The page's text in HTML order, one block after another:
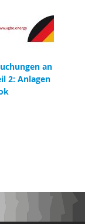
an
2: Anlagen